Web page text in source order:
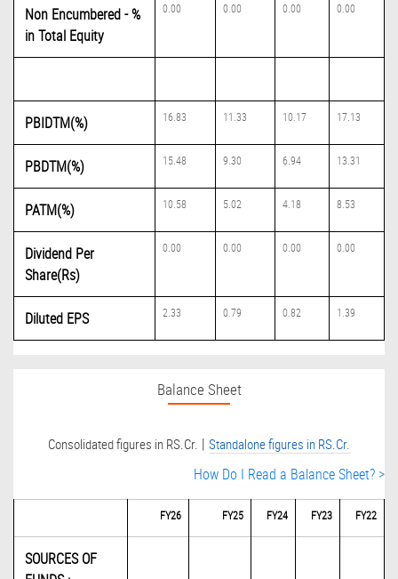
Non Encumbered - %
in Total Equity
0.00 0.00 0.00 0.00
PBIDTM(%) 16.83 11.33 10.17 17.13
PBDTM(%) 15.48 9.30 6.94 13.31
PATM(%) 10.58 5.02 4.18 8.53
Dividend Per
Share(Rs)
0.00 0.00 0.00 0.00
Diluted EPS 2.33 0.79 0.82 1.39
Balance Sheet
Consolidated figures in RS.Cr. | Standalone figures in RS.Cr.
How Do I Read a Balance Sheet? >
FY26 FY25 FY24 FY23 FY22
SOURCES OF